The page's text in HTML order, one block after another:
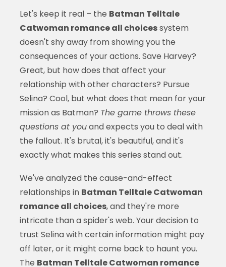
Let's keep it real – the Batman Telltale
Catwoman romance all choicessystem
doesn't shy away from showing you the
consequences of your actions. Save Harvey?
Great, but how does that affect your
relationship with other characters? Pursue
Selina? Cool, but what does that mean for your
mission as Batman? The game throws these
questions at youand expects you to deal with
the fallout. It's brutal, it's beautiful, and it's
exactly what makes this series stand out.
We've analyzed the cause-and-effect
relationships in Batman Telltale Catwoman
romance all choices, and they're more
intricate than a spider's web. Your decision to
trust Selina with certain information might pay
off later, or it might come back to haunt you.
The Batman Telltale Catwoman romance